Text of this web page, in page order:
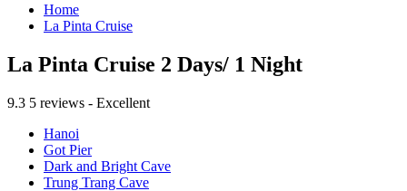
Home
La Pinta Cruise
La Pinta Cruise 2 Days/ 1 Night
9.3 5 reviews - Excellent
Hanoi
Got Pier
Dark and Bright Cave
Trung Trang Cave